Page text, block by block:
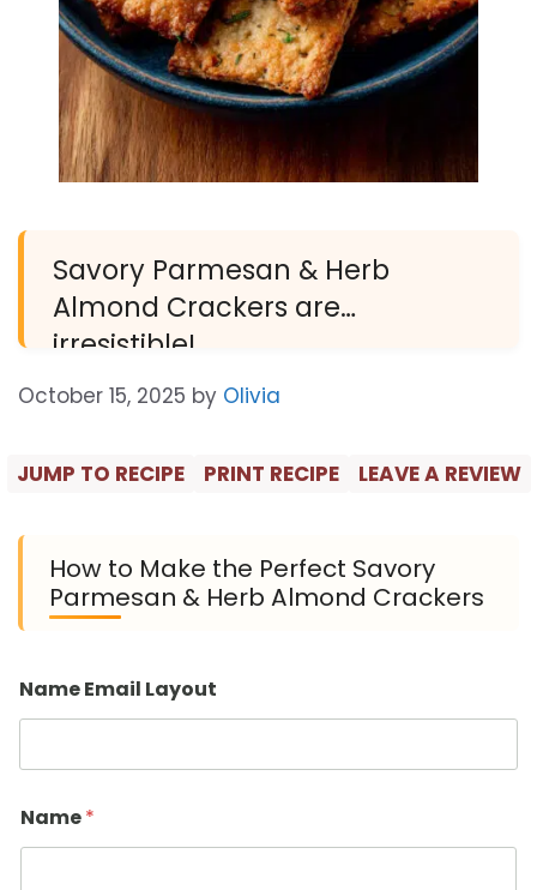
Savory Parmesan & Herb
Almond Crackers are
irresistible!
October 15, 2025 by Olivia
JUMP TO RECIPE PRINT RECIPE LEAVE A REVIEW
How to Make the Perfect Savory
Parmesan & Herb Almond Crackers
Name Email Layout
Name*